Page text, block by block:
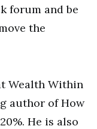
forum and be
the
Wealth Within
author of How
He is also